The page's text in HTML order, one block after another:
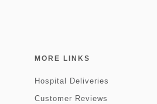
MORE LINKS
Hospital Deliveries
Customer Reviews